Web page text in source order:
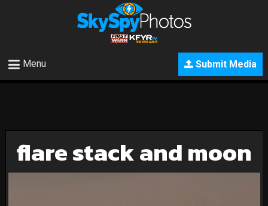
Submit Media
Menu
flare stack and moon